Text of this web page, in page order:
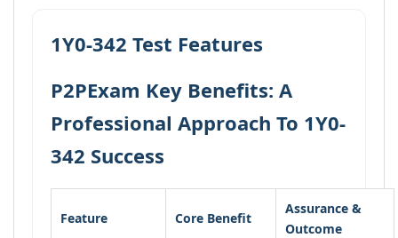
1Y0-342 Test Features
P2PExam Key Benefits: A
Professional Approach To 1Y0-
342 Success
Feature Core Benefit
Assurance &
Outcome